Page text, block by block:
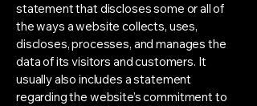
statement that discloses some or all of
the ways a website collects, uses,
discloses, processes, and manages the
data of its visitors and customers. It
usually also includes a statement
regarding the website’s commitment to